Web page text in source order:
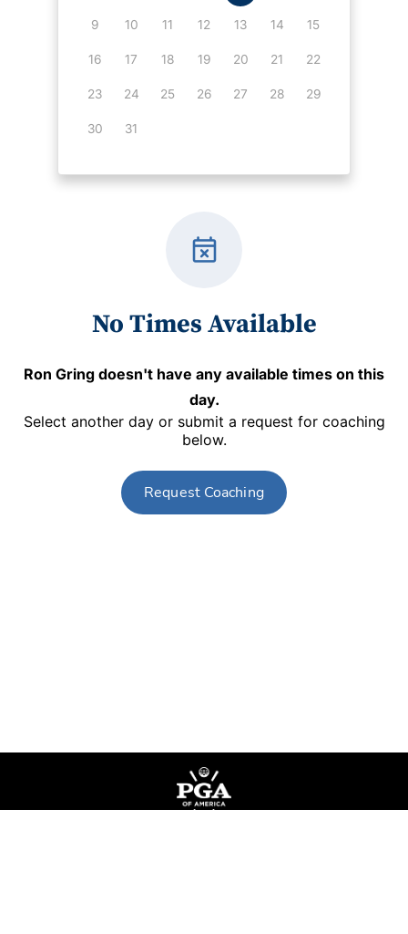
9 10 11 12 13 14 15
16 17 18 19 20 21 22
23 24 25 26 27 28 29
30 31
event_busy
No Times Available
Ron Gring doesn't have any available times on this
day.
Select another day or submit a request for coaching
below.
Request Coaching